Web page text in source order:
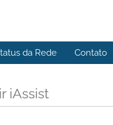
da Rede Contato
iAssist